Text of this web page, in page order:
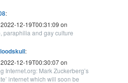
:
12-19T00:31:09 on
paraphilia and gay culture
:
12-19T00:30:07 on
Internet.org: Mark Zuckerberg’s
internet which will soon be